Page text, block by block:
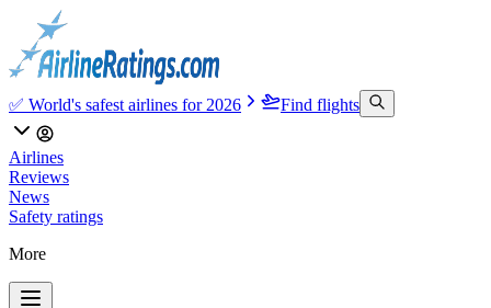
✅ World's safest airlines for 2026 Find flights
Airlines
Reviews
News
Safety ratings
More